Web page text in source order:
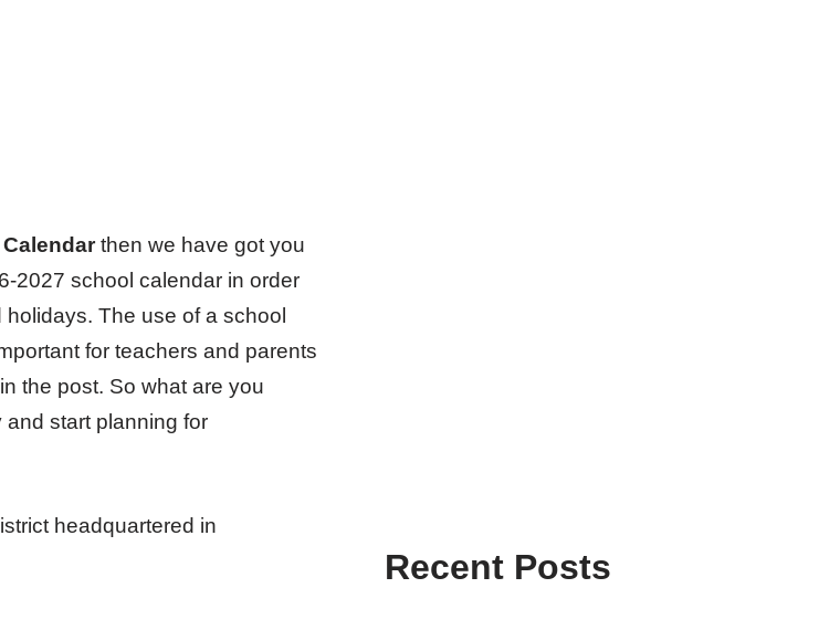
then we have got you
2027 school calendar in order
The use of a school
for teachers and parents
the post. So what are you
start planning for
headquartered in
Recent Posts